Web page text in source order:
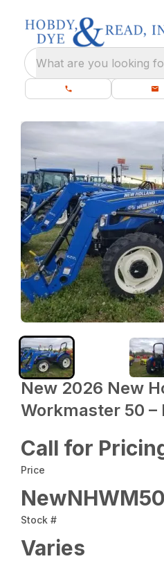
What are you looking
New 2026 New
Workmaster 50 –
Call for
Price
NewNHWM50
Stock #
Varies